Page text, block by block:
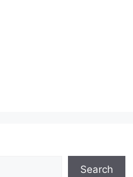
Search